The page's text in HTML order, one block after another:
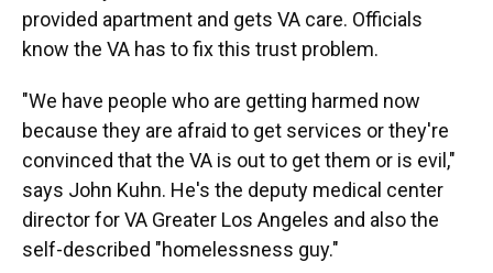
provided apartment and gets VA care. Officials
know the VA has to fix this trust problem.
"We have people who are getting harmed now
because they are afraid to get services or they're
convinced that the VA is out to get them or is evil,"
says John Kuhn. He's the deputy medical center
director for VA Greater Los Angeles and also the
self-described "homelessness guy."